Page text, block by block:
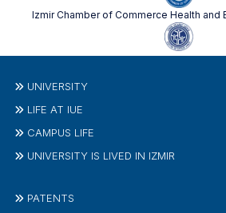
Izmir Chamber of Commerce Health and
UNIVERSITY
LIFE AT IUE
CAMPUS LIFE
UNIVERSITY IS LIVED IN IZMIR
PATENTS